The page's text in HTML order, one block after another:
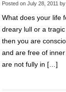
Posted on July 28, 2011 by
What does your life
dreary lull or a
then you are
and are free of
are not fully in […]